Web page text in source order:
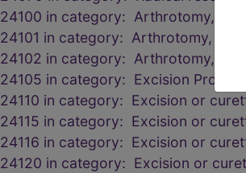
24100 in category: Arthrotomy,
24101 in category: Arthrotomy,
24102 in category: Arthrotomy,
24105 in category: Excision
24110 in category: Excision or
24115 in category: Excision or
24116 in category: Excision or
24120 in category: Excision or